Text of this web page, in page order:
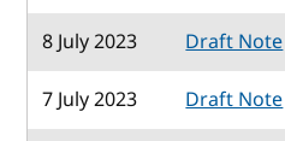
8 July 2023
Draft Note
7 July 2023
Draft Note